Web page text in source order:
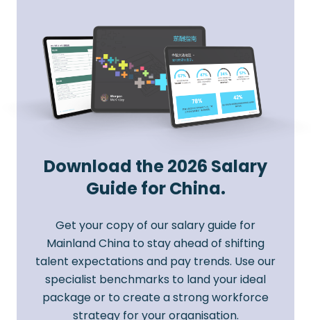
Download the 2026 Salary
Guide for China.
Get your copy of our salary guide for
Mainland China to stay ahead of shifting
talent expectations and pay trends. Use our
specialist benchmarks to land your ideal
package or to create a strong workforce
strategy for your organisation.